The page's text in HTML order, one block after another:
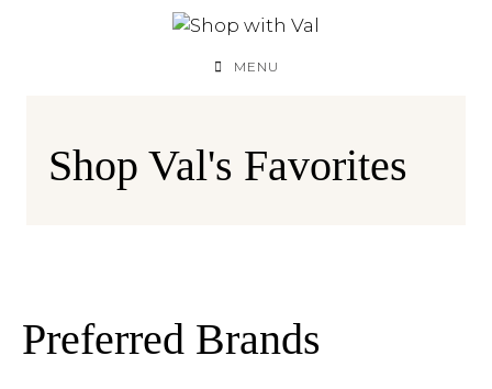
MENU
Shop Val's Favorites
Preferred Brands